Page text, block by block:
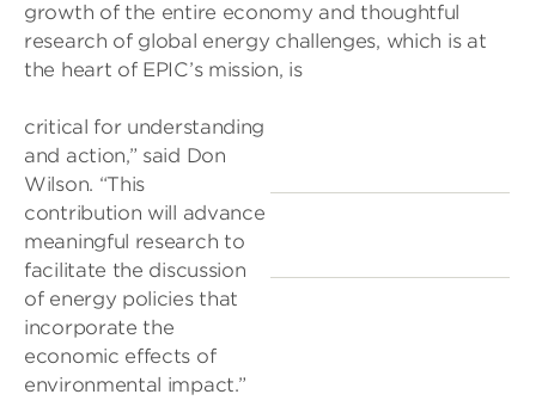
growth of the entire economy and thoughtful
research of global energy challenges, which is at
the heart of EPIC’s mission, is
critical for understanding
and action,” said Don
Wilson. “This
contribution will advance
meaningful research to
facilitate the discussion
of energy policies that
incorporate the
economic effects of
environmental impact.”